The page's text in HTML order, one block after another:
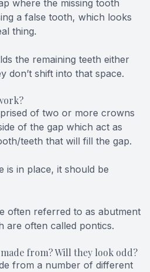
where the missing tooth
a false tooth, which looks
thing.
the remaining teeth either
don’t shift into that space.
of two or more crowns
of the gap which act as
teeth that will fill the gap.
is in place, it should be
often referred to as abutment
are often called pontics.
from? Will they look odd?
from a number of different